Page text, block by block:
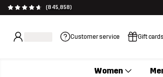
(845,858)
Customer service Gift cards
Women